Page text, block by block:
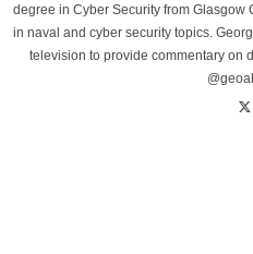
degree in Cyber Security from
in naval and cyber security topics.
television to provide commentary on